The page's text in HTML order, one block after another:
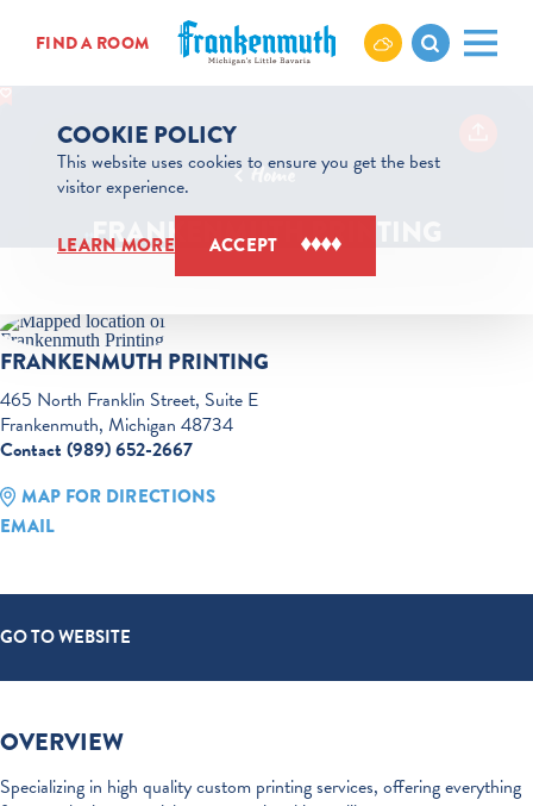
Skip to content
FIND A ROOM
Home
FRANKENMUTH PRINTING
FRANKENMUTH PRINTING
465 North Franklin Street, Suite E
Frankenmuth, Michigan 48734
Contact (989) 652-2667
MAP FOR DIRECTIONS
EMAIL
GO TO WEBSITE
OVERVIEW
Specializing in high quality custom printing services, offering everything
COOKIE POLICY
This website uses cookies to ensure you get the best
visitor experience.
LEARN MORE ACCEPT